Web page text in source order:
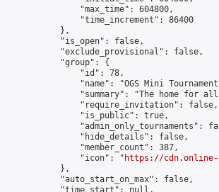
                "max_time": 604800,
                "time_increment": 86400
            },
            "is_open": false,
            "exclude_provisional": false,
            "group": {
                "id": 78,
"name": "OGS Mini
"summary": "The home for
                "require_invitation": false,
                "is_public": true,
"admin_only_tournaments":
                "hide_details": false,
                "member_count": 387,
                "icon": "
https://cdn.online-
            },
            "auto_start_on_max": false,
            "time_start": null,